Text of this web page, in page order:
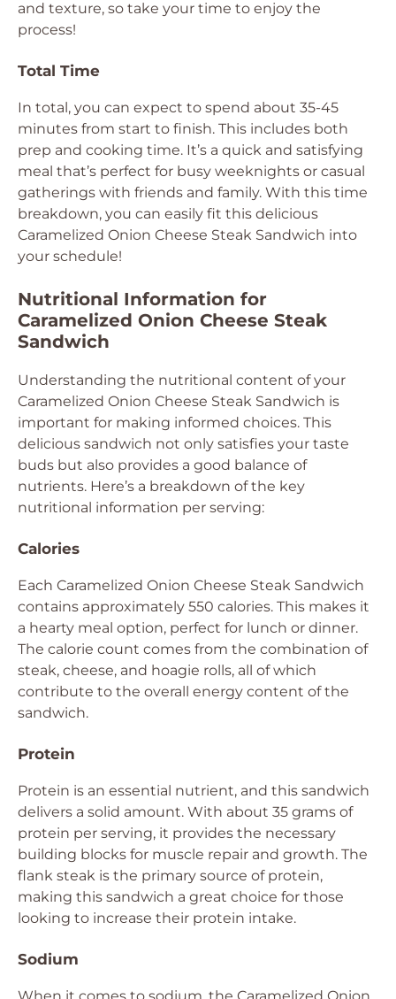
and texture, so take your time to enjoy the
process!
Total Time
In total, you can expect to spend about 35-45
minutes from start to finish. This includes both
prep and cooking time. It’s a quick and satisfying
meal that’s perfect for busy weeknights or casual
gatherings with friends and family. With this time
breakdown, you can easily fit this delicious
Caramelized Onion Cheese Steak Sandwich into
your schedule!
Nutritional Information for
Caramelized Onion Cheese Steak
Sandwich
Understanding the nutritional content of your
Caramelized Onion Cheese Steak Sandwich is
important for making informed choices. This
delicious sandwich not only satisfies your taste
buds but also provides a good balance of
nutrients. Here’s a breakdown of the key
nutritional information per serving:
Calories
Each Caramelized Onion Cheese Steak Sandwich
contains approximately 550 calories. This makes it
a hearty meal option, perfect for lunch or dinner.
The calorie count comes from the combination of
steak, cheese, and hoagie rolls, all of which
contribute to the overall energy content of the
sandwich.
Protein
Protein is an essential nutrient, and this sandwich
delivers a solid amount. With about 35 grams of
protein per serving, it provides the necessary
building blocks for muscle repair and growth. The
flank steak is the primary source of protein,
making this sandwich a great choice for those
looking to increase their protein intake.
Sodium